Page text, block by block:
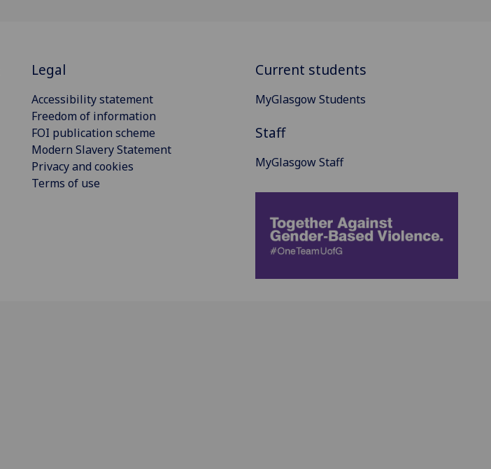
Legal
Accessibility statement
Freedom of information
FOI publication scheme
Modern Slavery Statement
Privacy and cookies
Terms of use
Current students
MyGlasgow Students
Staff
MyGlasgow Staff